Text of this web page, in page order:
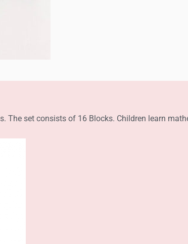
The set consists of 16 Blocks. Children learn